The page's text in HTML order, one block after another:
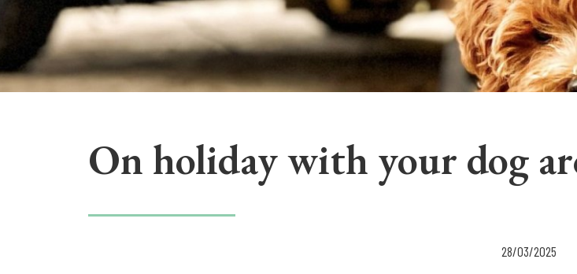
On holiday with your dog
28/03/2025